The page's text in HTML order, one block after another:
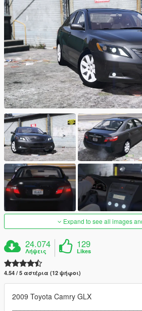
Expand to see all images
24.074
Λήψεις
129
Likes
4.54 / 5 αστέρια (12 ψήφοι)
2009 Toyota Camry GLX